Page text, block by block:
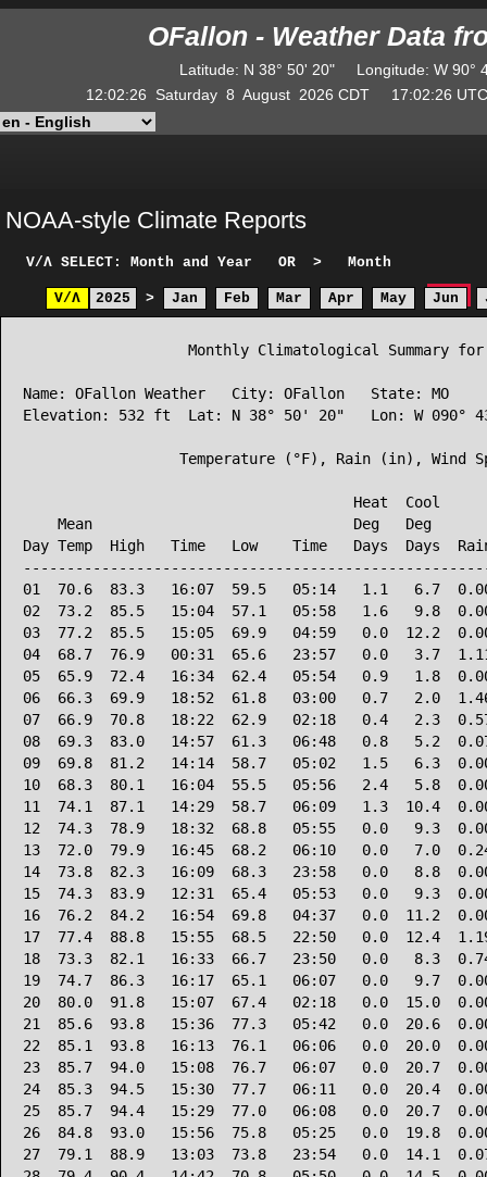
OFallon - Weather Data
Latitude: N 38° 50' 20" Longitude: W
12:02:26
Saturday 8 August 2026 CDT 17:02:26
NOAA-style Climate Reports
V/Λ SELECT: Month and Year OR > Month
V/Λ 2025 > Jan Feb Mar Apr May Jun
Monthly Climatological Summary
Name: OFallon Weather   City: OFallon   State: MO
Elevation: 532 ft  Lat: N 38° 50' 20"   Lon: W 090°
Temperature (°F), Rain (in), Wind
Heat  Cool
Mean                              Deg   Deg
Day Temp  High   Time   Low    Time   Days  Days
01  70.6  83.3   16:07  59.5   05:14   1.1   6.7
02  73.2  85.5   15:04  57.1   05:58   1.6   9.8
03  77.2  85.5   15:05  69.9   04:59   0.0  12.2
04  68.7  76.9   00:31  65.6   23:57   0.0   3.7
05  65.9  72.4   16:34  62.4   05:54   0.9   1.8
06  66.3  69.9   18:52  61.8   03:00   0.7   2.0
07  66.9  70.8   18:22  62.9   02:18   0.4   2.3
08  69.3  83.0   14:57  61.3   06:48   0.8   5.2
09  69.8  81.2   14:14  58.7   05:02   1.5   6.3
10  68.3  80.1   16:04  55.5   05:56   2.4   5.8
11  74.1  87.1   14:29  58.7   06:09   1.3  10.4
12  74.3  78.9   18:32  68.8   05:55   0.0   9.3
13  72.0  79.9   16:45  68.2   06:10   0.0   7.0
14  73.8  82.3   16:09  68.3   23:58   0.0   8.8
15  74.3  83.9   12:31  65.4   05:53   0.0   9.3
16  76.2  84.2   16:54  69.8   04:37   0.0  11.2
17  77.4  88.8   15:55  68.5   22:50   0.0  12.4
18  73.3  82.1   16:33  66.7   23:50   0.0   8.3
19  74.7  86.3   16:17  65.1   06:07   0.0   9.7
20  80.0  91.8   15:07  67.4   02:18   0.0  15.0
21  85.6  93.8   15:36  77.3   05:42   0.0  20.6
22  85.1  93.8   16:13  76.1   06:06   0.0  20.0
23  85.7  94.0   15:08  76.7   06:07   0.0  20.7
24  85.3  94.5   15:30  77.7   06:11   0.0  20.4
25  85.7  94.4   15:29  77.0   06:08   0.0  20.7
26  84.8  93.0   15:56  75.8   05:25   0.0  19.8
27  79.1  88.9   13:03  73.8   23:54   0.0  14.1